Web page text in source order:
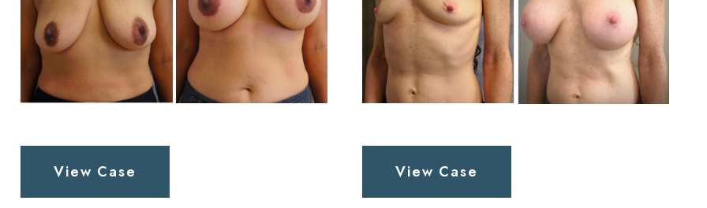
Breast
Augmentation
Patient
View Case
Breast
Augmentation
Patient
View Case